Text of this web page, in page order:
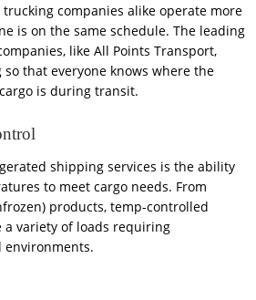
companies alike operate more
is on the same schedule. The leading
like All Points Transport,
that everyone knows where the
is during transit.
shipping services is the ability
to meet cargo needs. From
products, temp-controlled
variety of loads requiring